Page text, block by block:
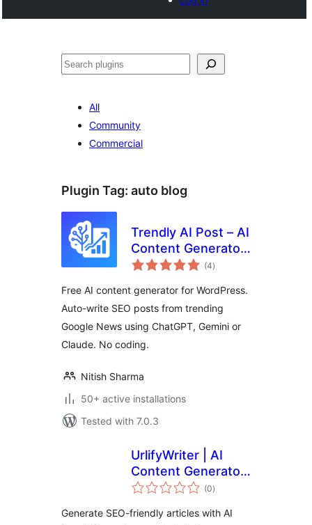
Tschertgar
All
Community
Commercial
Plugin Tag: auto blog
Trendly AI Post – AI
Content Generator,
ChatGPT, Gemini,
News Auto Blog
(4total
ratings
)
Free AI content generator for WordPress.
Auto-write SEO posts from trending
Google News using ChatGPT, Gemini or
Claude. No coding.
Nitish Sharma
50+ active installations
Tested with 7.0.3
UrlifyWriter | AI
Content Generator
from URLs
(0total
ratings
)
Generate SEO-friendly articles with AI